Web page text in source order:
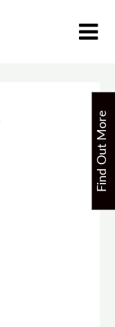
F
i
n
d
O
u
t
M
o
r
e
T
o
d
a